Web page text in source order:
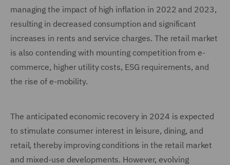
managing the impact of high inflation in 2022 and 2023,
resulting in decreased consumption and significant
increases in rents and service charges. The retail market
is also contending with mounting competition from e-
commerce, higher utility costs, ESG requirements, and
the rise of e-mobility.
The anticipated economic recovery in 2024 is expected
to stimulate consumer interest in leisure, dining, and
retail, thereby improving conditions in the retail market
and mixed-use developments. However, evolving